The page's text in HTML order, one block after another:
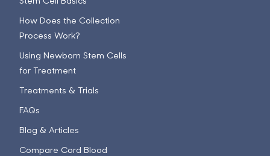
How Does the Collection
Process Work?
Using Newborn Stem Cells
for Treatment
Treatments & Trials
FAQs
Blog & Articles
Compare Cord Blood